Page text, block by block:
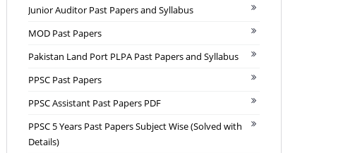
Junior Auditor Past Papers and Syllabus
MOD Past Papers
Pakistan Land Port PLPA Past Papers and Syllabus
PPSC Past Papers
PPSC Assistant Past Papers PDF
PPSC 5 Years Past Papers Subject Wise (Solved with
Details)